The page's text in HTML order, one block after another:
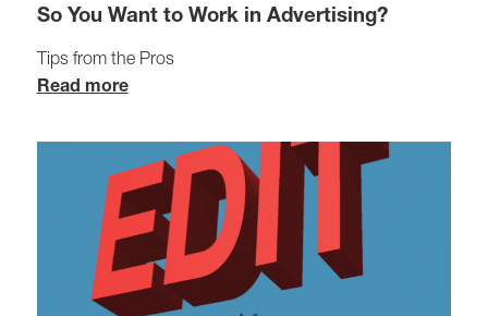
So You Want to Work in Advertising?
Tips from the Pros
Read more